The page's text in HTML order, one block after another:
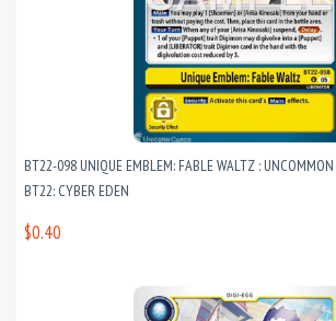
BT22-098 UNIQUE EMBLEM: FABLE WALTZ :
BT22: CYBER EDEN
$0.40